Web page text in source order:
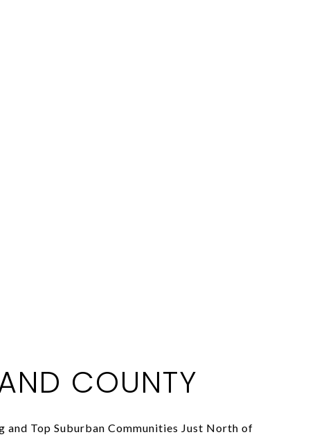
COUNTY
and Top Suburban Communities Just North of